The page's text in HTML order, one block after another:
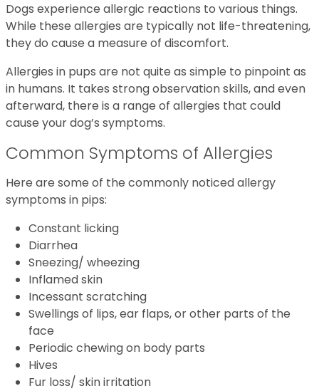
Dogs experience allergic reactions to various things.
While these allergies are typically not life-threatening,
they do cause a measure of discomfort.
Allergies in pups are not quite as simple to pinpoint as
in humans. It takes strong observation skills, and even
afterward, there is a range of allergies that could
cause your dog’s symptoms.
Common Symptoms of Allergies
Here are some of the commonly noticed allergy
symptoms in pips:
Constant licking
Diarrhea
Sneezing/ wheezing
Inflamed skin
Incessant scratching
Swellings of lips, ear flaps, or other parts of the
face
Periodic chewing on body parts
Hives
Fur loss/ skin irritation